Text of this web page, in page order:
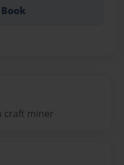
craft miner